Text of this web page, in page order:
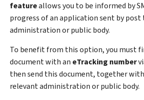
featureallows you to be informed by
progress of an application sent by post
administration or public body.
To benefit from this option, you must
document with an eTracking number
then send this document, together
relevant administration or public body.